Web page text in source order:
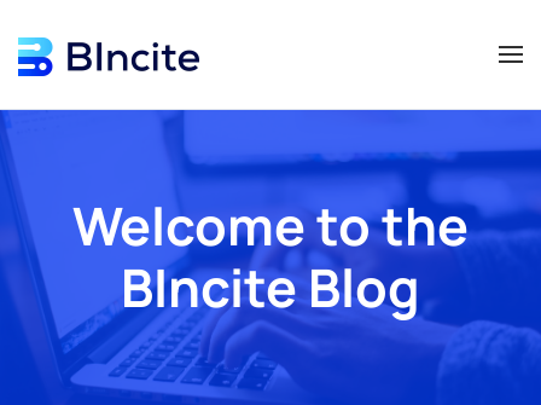
Skip to main content
Welcome to the
BIncite Blog